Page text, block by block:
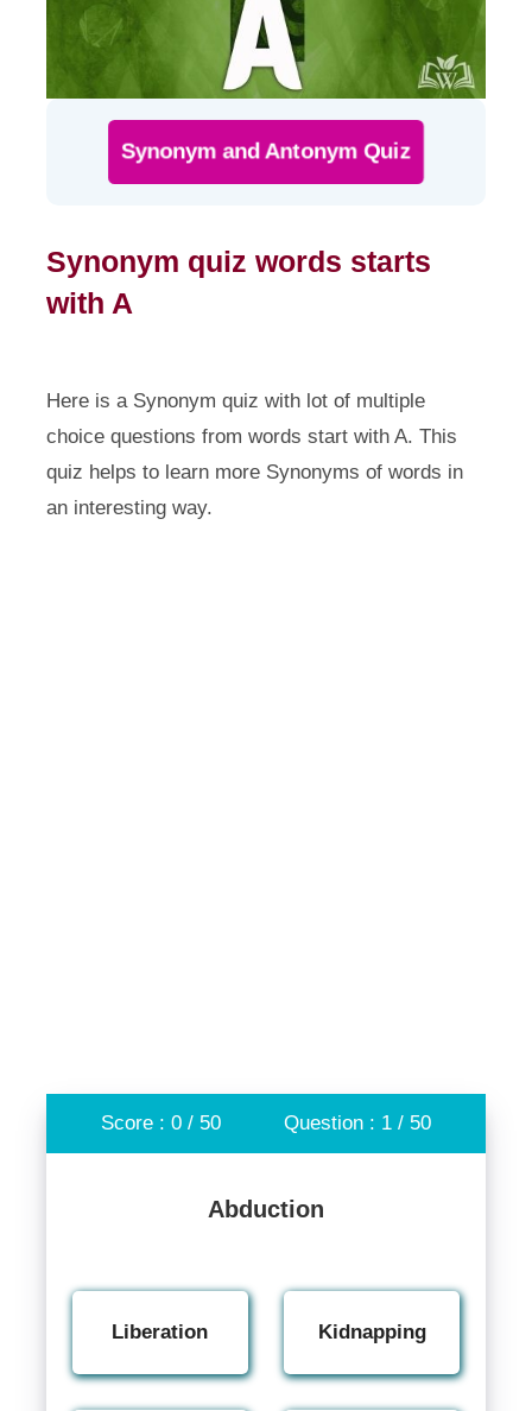
Synonym and Antonym Quiz
Synonym quiz words starts
with A
Here is a Synonym quiz with lot of multiple
choice questions from words start with A. This
quiz helps to learn more Synonyms of words in
an interesting way.
Score : 0 / 50 Question : 1 / 50
Abduction
Liberation Kidnapping